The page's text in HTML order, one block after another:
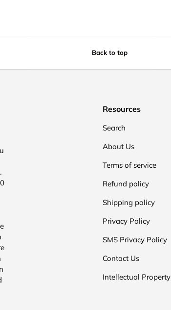
Back to top
Resources
Search
About Us
Terms of service
Refund policy
Shipping policy
Privacy Policy
SMS Privacy Policy
Contact Us
Intellectual Property